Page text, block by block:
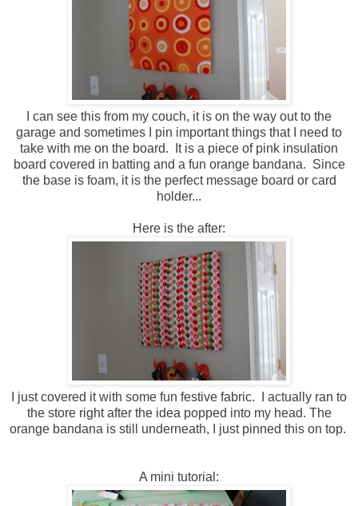
I can see this from my couch, it is on the way out to the
garage and sometimes I pin important things that I need to
take with me on the board. It is a piece of pink insulation
board covered in batting and a fun orange bandana. Since
the base is foam, it is the perfect message board or card
holder...
Here is the after:
I just covered it with some fun festive fabric. I actually ran to
the store right after the idea popped into my head. The
orange bandana is still underneath, I just pinned this on top.
A mini tutorial: